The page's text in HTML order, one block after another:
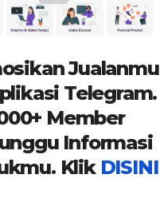
Jualanmu
Telegram.
Member
Informasi
Klik DISINI